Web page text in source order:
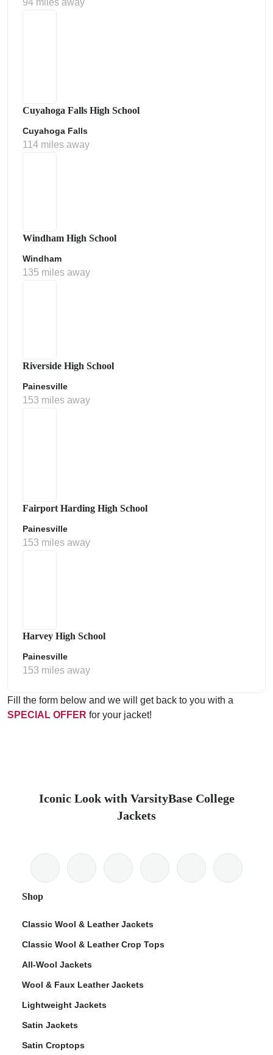
94 miles away
Cuyahoga Falls High School
Cuyahoga Falls
114 miles away
Windham High School
Windham
135 miles away
Riverside High School
Painesville
153 miles away
Fairport Harding High School
Painesville
153 miles away
Harvey High School
Painesville
153 miles away
Fill the form below and we will get back to you with a
SPECIAL OFFER for your jacket!
Iconic Look with VarsityBase College
Jackets
Shop
Classic Wool & Leather Jackets
Classic Wool & Leather Crop Tops
All-Wool Jackets
Wool & Faux Leather Jackets
Lightweight Jackets
Satin Jackets
Satin Croptops